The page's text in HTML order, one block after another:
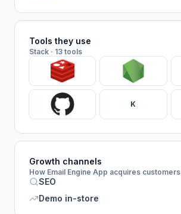
Tools they use
Stack · 13 tools
K
Growth channels
How Email Engine App acquires customers
SEO
Demo in-store